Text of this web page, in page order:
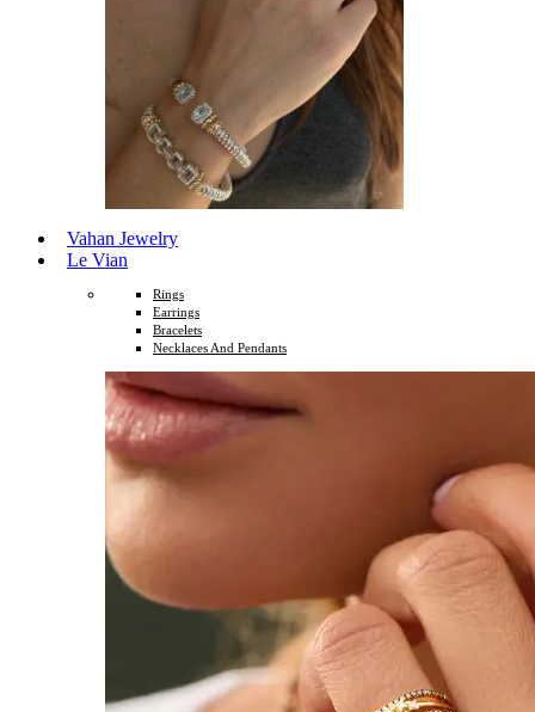
Vahan Jewelry
Le Vian
Rings
Earrings
Bracelets
Necklaces And Pendants